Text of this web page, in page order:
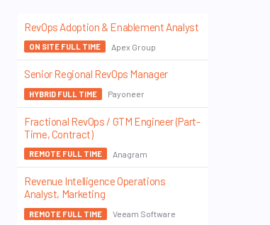
RevOps Adoption & Enablement Analyst
ON SITE FULL TIME Apex Group
Senior Regional RevOps Manager
HYBRID FULL TIME Payoneer
Fractional RevOps / GTM Engineer (Part-
Time, Contract)
REMOTE FULL TIME Anagram
Revenue Intelligence Operations
Analyst, Marketing
REMOTE FULL TIME Veeam Software